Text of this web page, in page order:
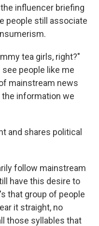
influencer briefing
people still associate
tea girls, right?"
see people like me
mainstream news
the information we
and shares political
follow mainstream
have this desire to
that group of people
it straight, no
those syllables that